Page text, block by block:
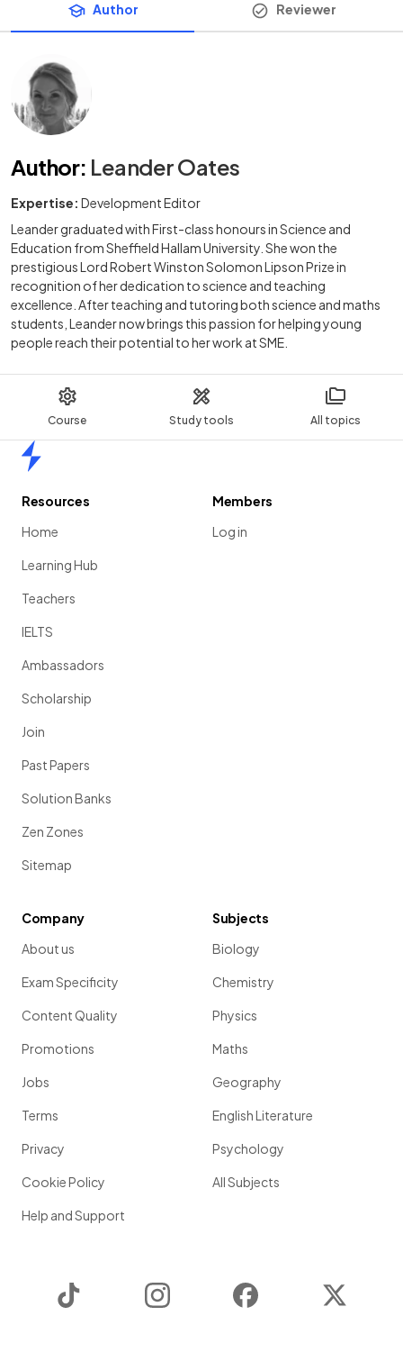
Course Study tools All topics
Author Reviewer
Author: Leander Oates
Expertise: Development Editor
Leander graduated with First-class honours in Science and
Education from Sheffield Hallam University. She won the
prestigious Lord Robert Winston Solomon Lipson Prize in
recognition of her dedication to science and teaching
excellence. After teaching and tutoring both science and maths
students, Leander now brings this passion for helping young
people reach their potential to her work at SME.
Resources
Home
Learning Hub
Teachers
IELTS
Ambassadors
Scholarship
Join
Past Papers
Solution Banks
Zen Zones
Sitemap
Members
Log in
Company
About us
Exam Specificity
Content Quality
Promotions
Jobs
Terms
Privacy
Cookie Policy
Help and Support
Subjects
Biology
Chemistry
Physics
Maths
Geography
English Literature
Psychology
All Subjects
Instagram Facebook